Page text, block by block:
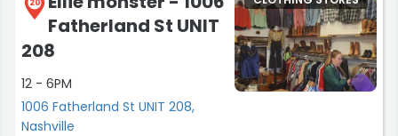
make anything you dream up into a truly customized
and beautiful couture gown. She's an absolute dream to
work with, as well. I consider her one of my closest
friends after only knowing her for 2 months.Photo below
by Madi Flournoy Photography @madiflo on instagram.
She's also wildly talented and a lovely person.”
20
Fatherland St UNIT
208
12 - 6PM
1006 Fatherland St UNIT 208,
Nashville